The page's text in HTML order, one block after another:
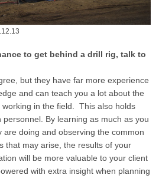
to get behind a drill rig, talk to
but they have far more experience
and can teach you a lot about the
working in the field. This also holds
By learning as much as you
are doing and observing the common
that may arise, the results of your
will be more valuable to your client
with extra insight when planning